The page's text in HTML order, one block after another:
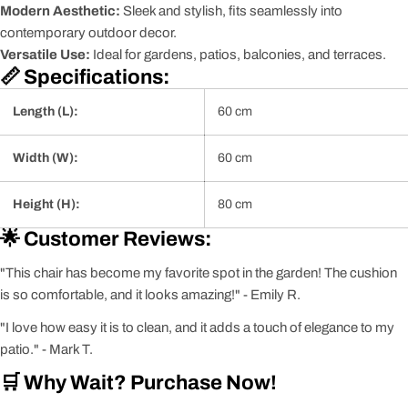
Modern Aesthetic: Sleek and stylish, fits seamlessly into
contemporary outdoor decor.
Versatile Use: Ideal for gardens, patios, balconies, and terraces.
📏 Specifications:
Length (L): 60 cm
Width (W): 60 cm
Height (H): 80 cm
🌟 Customer Reviews:
"This chair has become my favorite spot in the garden! The cushion
is so comfortable, and it looks amazing!" - Emily R.
"I love how easy it is to clean, and it adds a touch of elegance to my
patio." - Mark T.
🛒 Why Wait? Purchase Now!